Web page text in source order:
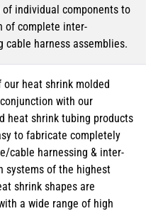
individual components to
of complete inter-
cable harness assemblies.
our heat shrink molded
with our
heat shrink tubing products
to fabricate completely
cable harnessing & inter-
systems of the highest
shrink shapes are
a wide range of high